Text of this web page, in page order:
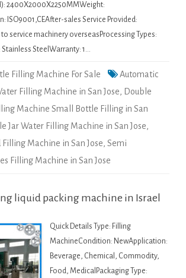
2400X2000X2250MMWeight:
ISO9001,CEAfter-sales Service Provided:
service machinery overseasProcessing Types:
SteelWarranty: 1…
Filling Machine For Sale
Automatic
Filling Machine in San Jose, Double
Machine Small Bottle Filling in San
Jar Water Filling Machine in San Jose,
Machine in San Jose, Semi
Filling Machine in San Jose
liquid packing machine in Israel
Quick Details Type: Filling
MachineCondition: NewApplication:
Beverage, Chemical, Commodity,
Food, MedicalPackaging Type: